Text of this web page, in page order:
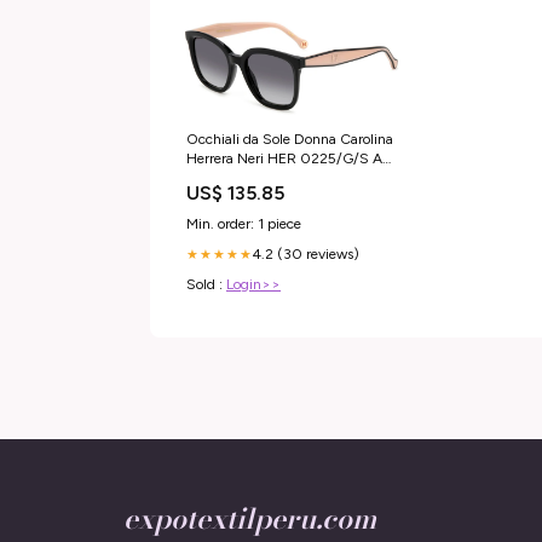
Occhiali da Sole Donna Carolina
Herrera Neri HER 0225/G/S AO
US$ 135.85
Min. order: 1 piece
★★★★★4.2 (30 reviews)
Sold : Login>>
expotextilperu.com